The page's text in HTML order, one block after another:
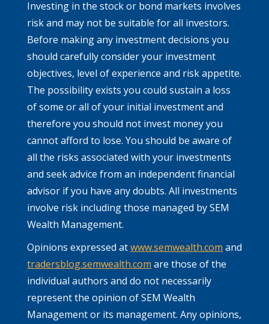
Investing in the stock or bond markets involves
risk and may not be suitable for all investors.
Before making any investment decisions you
should carefully consider your investment
objectives, level of experience and risk appetite.
The possibility exists you could sustain a loss
of some or all of your initial investment and
therefore you should not invest money you
cannot afford to lose. You should be aware of
all the risks associated with your investments
and seek advice from an independent financial
advisor if you have any doubts. All investments
involve risk including those managed by SEM
Wealth Management.
Opinions expressed atwww.semwealth.com and
tradersblog.semwealth.com are those of the
individual authors and do not necessarily
represent the opinion of SEM Wealth
Management or its management. Any opinions,